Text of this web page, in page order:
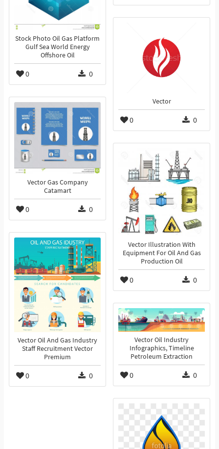
Stock Photo Oil Gas Platform
Gulf Sea World Energy
Offshore Oil
0 0
Vector
0 0
Vector Gas Company
Catamart
0 0
Vector Illustration With
Equipment For Oil And Gas
Production Oil
0 0
Vector Oil And Gas Industry
Staff Recruitment Vector
Premium
0 0
Vector Oil Industry
Infographics, Timeline
Petroleum Extraction
0 0